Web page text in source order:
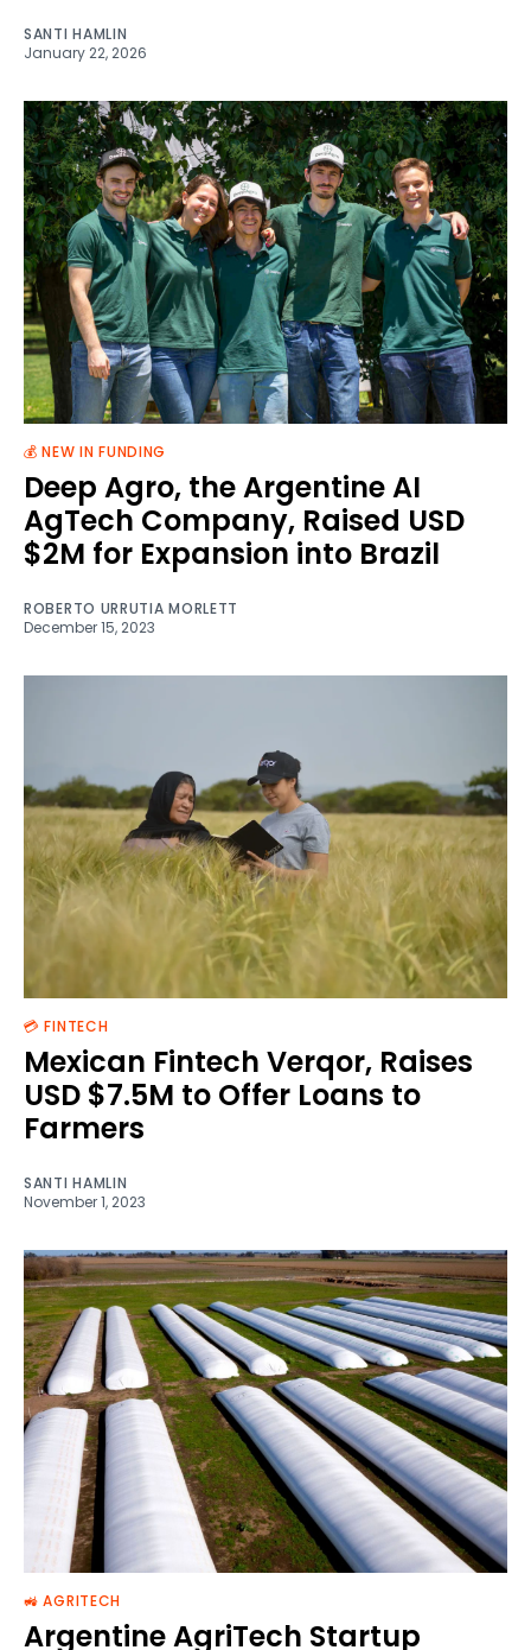
SANTI HAMLIN
January 22, 2026
💰 NEW IN FUNDING
Deep Agro, the Argentine AI
AgTech Company, Raised USD
$2M for Expansion into Brazil
ROBERTO URRUTIA MORLETT
December 15, 2023
💳 FINTECH
Mexican Fintech Verqor, Raises
USD $7.5M to Offer Loans to
Farmers
SANTI HAMLIN
November 1, 2023
🚜 AGRITECH
Argentine AgriTech Startup